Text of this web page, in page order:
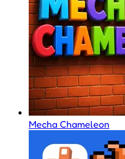
Mecha Chameleon